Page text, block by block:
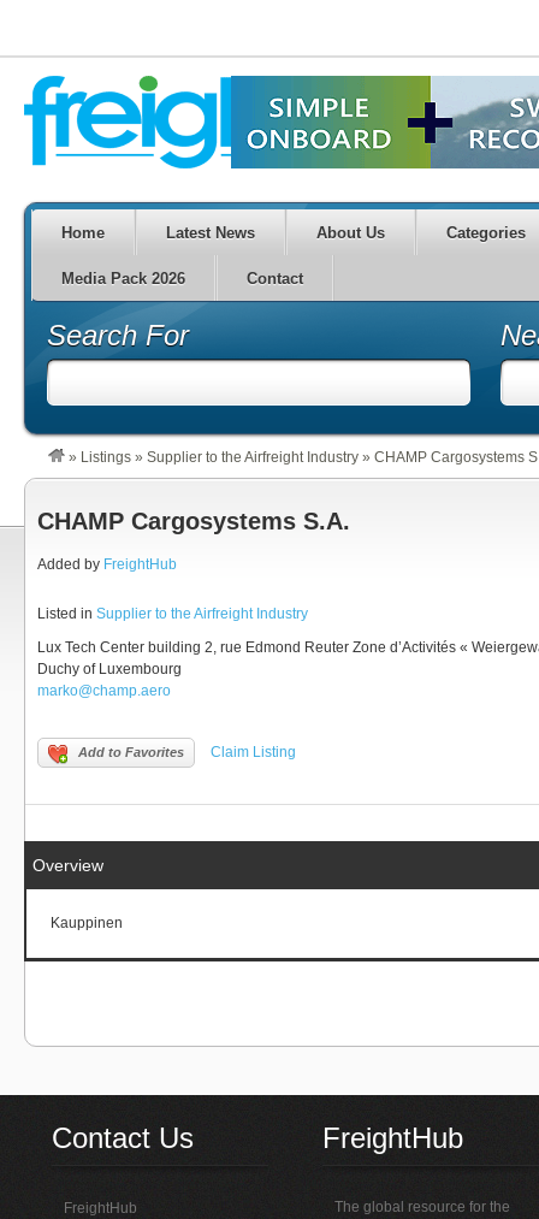
Home Latest News About Us Categories
Media Pack 2026 Contact
Search For
» Listings » Supplier to the Airfreight Industry » CHAMP Cargosystems
CHAMP Cargosystems S.A.
Added by FreightHub
Listed in Supplier to the Airfreight Industry
Lux Tech Center building 2, rue Edmond Reuter Zone d’Activités «
Duchy of Luxembourg
marko@champ.aero
Add to Favorites Claim Listing
Overview
Kauppinen
Contact Us
FreightHub
FreightHub
The global resource for the